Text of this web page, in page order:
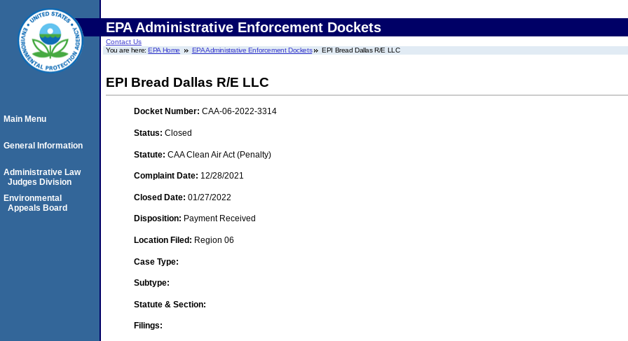
EPA Administrative Enforcement Dockets
Contact Us
You are here:EPA Home EPA Administrative Enforcement Dockets EPI Bread Dallas R/E LLC
EPI Bread Dallas R/E LLC
Docket Number: CAA-06-2022-3314
Status: Closed
Statute: CAA Clean Air Act (Penalty)
Complaint Date: 12/28/2021
Closed Date: 01/27/2022
Disposition: Payment Received
Location Filed: Region 06
Case Type:
Subtype:
Statute & Section:
Filings:
Main Menu
General Information
Administrative Law
Judges Division
Environmental
Appeals Board